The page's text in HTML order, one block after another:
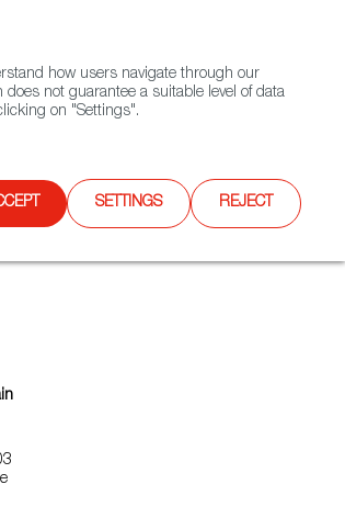
Contact FWS Worldwide Search
how users navigate through our
not guarantee a suitable level of data
on "Settings".
SETTINGS REJECT